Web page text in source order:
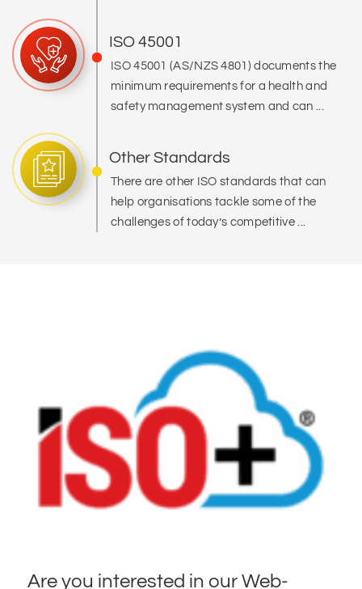
ISO 45001
ISO 45001 (AS/NZS 4801) documents the
minimum requirements for a health and
safety management system and can ...
Other Standards
There are other ISO standards that can
help organisations tackle some of the
challenges of today’s competitive ...
Are you interested in our Web-